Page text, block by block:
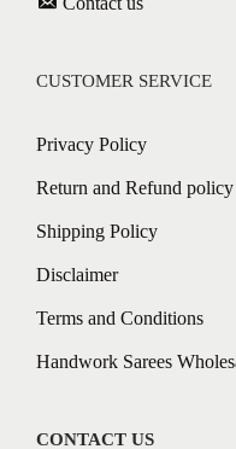
CUSTOMER SERVICE
Privacy Policy
Return and Refund policy
Shipping Policy
Disclaimer
Terms and Conditions
Handwork Sarees
CONTACT US